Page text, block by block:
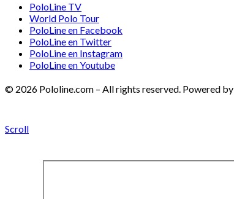
PoloLine TV
World Polo Tour
PoloLine en Facebook
PoloLine en Twitter
PoloLine en Instagram
PoloLine en Youtube
© 2026 Pololine.com – All rights reserved. Powered by
Scroll